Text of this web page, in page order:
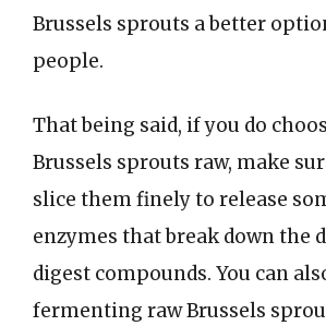
Brussels sprouts a better
people.
That being said, if you do
Brussels sprouts raw, make
slice them finely to release
enzymes that break down the
digest compounds. You can
fermenting raw Brussels